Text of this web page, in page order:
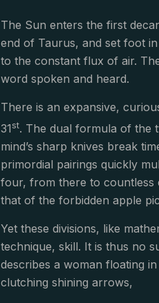
The Sun enters the first
end of Taurus, and set foot
to the constant flux of air.
word spoken and heard.
There is an expansive,
31st. The dual formula of the
mind’s sharp knives break
primordial pairings quickly
four, from there to countless
that of the forbidden apple
Yet these divisions, like
technique, skill. It is thus no
describes a woman floating
clutching shining arrows,